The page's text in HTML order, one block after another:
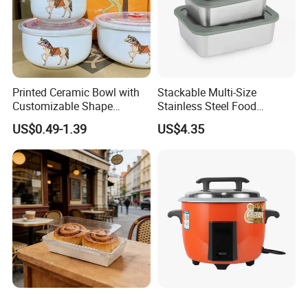
Printed Ceramic Bowl with
Customizable Shape
Options Lunch Box
US$0.49-1.39
Stackable Multi-Size
Stainless Steel Food
Container with High-
Definition Glass Lid
US$4.35